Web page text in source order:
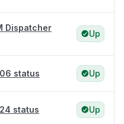
Dispatcher
Up
status Up
status Up